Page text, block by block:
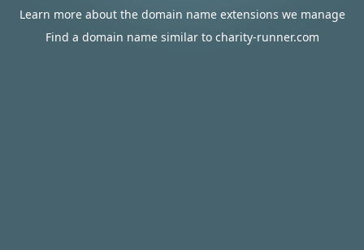
Learn more about the domain name extensions we manage
Find a domain name similar to charity-runner.com